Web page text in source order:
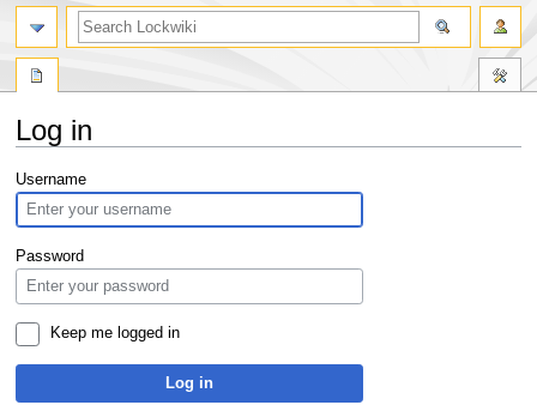
Log in
Jump
to
navigation
Jump
to
search
Username
Password
Keep me logged in
Log in